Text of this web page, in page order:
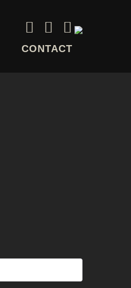
CONTACT